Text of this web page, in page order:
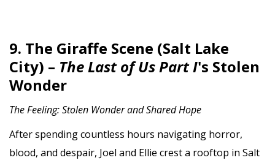
9. The Giraffe Scene (Salt Lake
City) – The Last of Us Part I's Stolen
Wonder
The Feeling: Stolen Wonder and Shared Hope
After spending countless hours navigating horror,
blood, and despair, Joel and Ellie crest a rooftop in Salt